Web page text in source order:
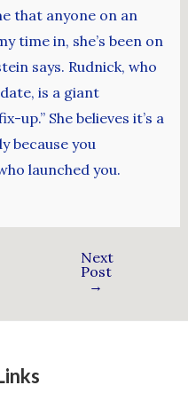
that anyone on an
time in, she’s been on
says. Rudnick, who
is a giant
up.” She believes it’s a
because you
launched you.
Next
Post
→